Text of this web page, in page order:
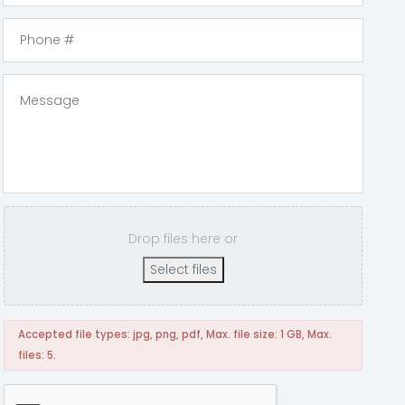
Drop files here or
Select files
Accepted file types: jpg, png, pdf, Max. file size: 1 GB, Max.
files: 5.